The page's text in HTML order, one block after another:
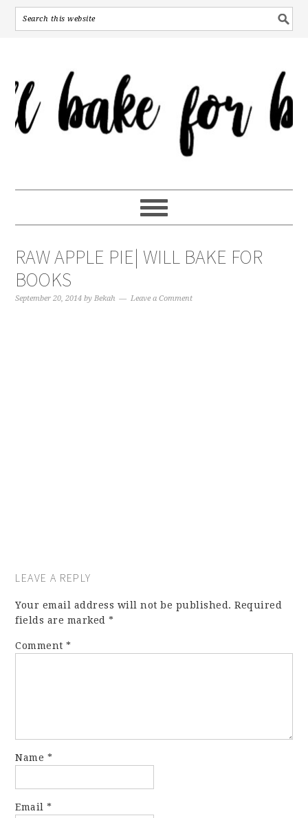
RAW APPLE PIE| WILL BAKE FOR
BOOKS
September 20, 2014 byBekah Leave a Comment
LEAVE A REPLY
Your email address will not be published. Required
fields are marked*
Comment*
Name *
Email*